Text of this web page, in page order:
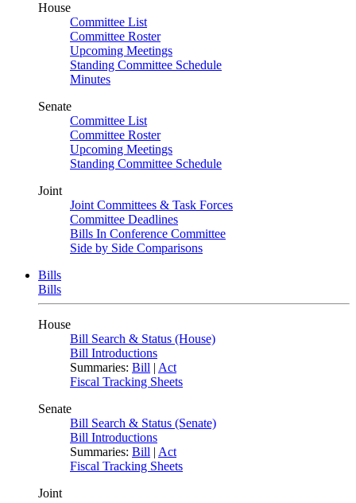
House
Committee List
Committee Roster
Upcoming Meetings
Standing Committee Schedule
Minutes
Senate
Committee List
Committee Roster
Upcoming Meetings
Standing Committee Schedule
Joint
Joint Committees & Task Forces
Committee Deadlines
Bills In Conference Committee
Side by Side Comparisons
Bills
Bills
House
Bill Search & Status (House)
Bill Introductions
Summaries: Bill | Act
Fiscal Tracking Sheets
Senate
Bill Search & Status (Senate)
Bill Introductions
Summaries: Bill | Act
Fiscal Tracking Sheets
Joint